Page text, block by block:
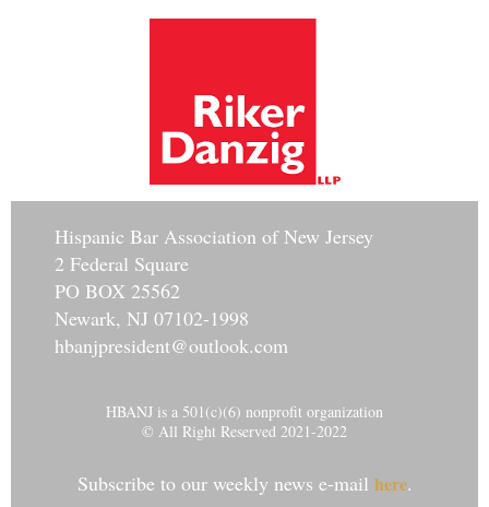
Hispanic Bar Association of New Jersey
2 Federal Square
PO BOX 25562
Newark, NJ 07102-1998
hbanjpresident@outlook.com
HBANJ is a 501(c)(6) nonprofit organization
© All Right Reserved 2021-2022
Subscribe to our weekly news e-mail here.